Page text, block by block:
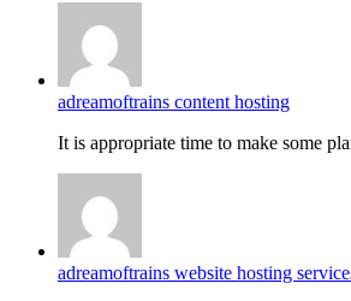
adreamoftrains content hosting
It is appropriate time to make some
adreamoftrains website hosting